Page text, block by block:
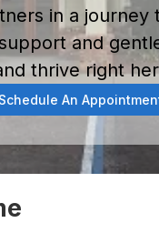
in a journey
and
thrive right
Schedule An